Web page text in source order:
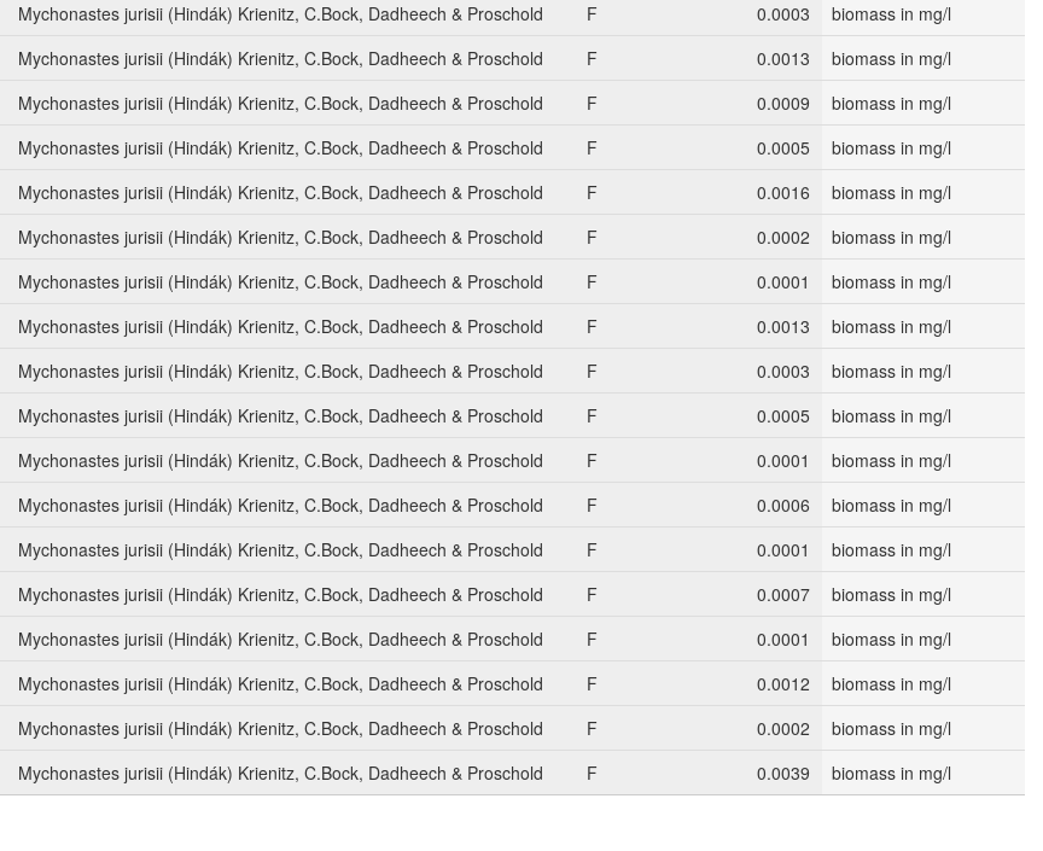
Mychonastes jurisii (Hindák) Krienitz, C.Bock, Dadheech & Proschold F 0.0003
biomass in mg/l
Mychonastes jurisii (Hindák) Krienitz, C.Bock, Dadheech & Proschold F 0.0013
biomass in mg/l
Mychonastes jurisii (Hindák) Krienitz, C.Bock, Dadheech & Proschold F 0.0009
biomass in mg/l
Mychonastes jurisii (Hindák) Krienitz, C.Bock, Dadheech & Proschold F 0.0005
biomass in mg/l
Mychonastes jurisii (Hindák) Krienitz, C.Bock, Dadheech & Proschold F 0.0016
biomass in mg/l
Mychonastes jurisii (Hindák) Krienitz, C.Bock, Dadheech & Proschold F 0.0002
biomass in mg/l
Mychonastes jurisii (Hindák) Krienitz, C.Bock, Dadheech & Proschold F 0.0001
biomass in mg/l
Mychonastes jurisii (Hindák) Krienitz, C.Bock, Dadheech & Proschold F 0.0013
biomass in mg/l
Mychonastes jurisii (Hindák) Krienitz, C.Bock, Dadheech & Proschold F 0.0003
biomass in mg/l
Mychonastes jurisii (Hindák) Krienitz, C.Bock, Dadheech & Proschold F 0.0005
biomass in mg/l
Mychonastes jurisii (Hindák) Krienitz, C.Bock, Dadheech & Proschold F 0.0001
biomass in mg/l
Mychonastes jurisii (Hindák) Krienitz, C.Bock, Dadheech & Proschold F 0.0006
biomass in mg/l
Mychonastes jurisii (Hindák) Krienitz, C.Bock, Dadheech & Proschold F 0.0001
biomass in mg/l
Mychonastes jurisii (Hindák) Krienitz, C.Bock, Dadheech & Proschold F 0.0007
biomass in mg/l
Mychonastes jurisii (Hindák) Krienitz, C.Bock, Dadheech & Proschold F 0.0001
biomass in mg/l
Mychonastes jurisii (Hindák) Krienitz, C.Bock, Dadheech & Proschold F 0.0012
biomass in mg/l
Mychonastes jurisii (Hindák) Krienitz, C.Bock, Dadheech & Proschold F 0.0002
biomass in mg/l
Mychonastes jurisii (Hindák) Krienitz, C.Bock, Dadheech & Proschold F 0.0039 biomass in mg/l